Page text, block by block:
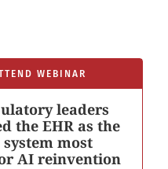
WEBINAR
leaders
the EHR as the
most
AI reinvention